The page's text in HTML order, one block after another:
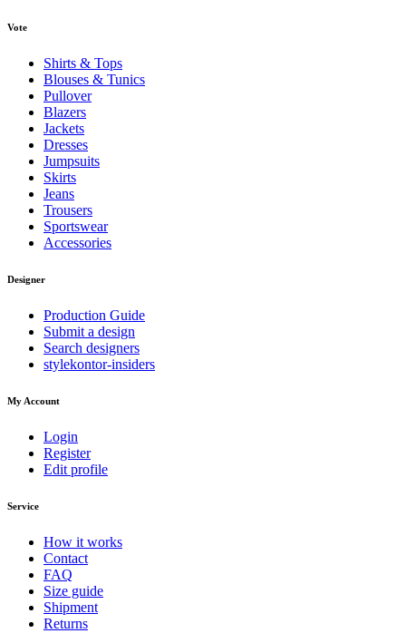
Vote
Shirts & Tops
Blouses & Tunics
Pullover
Blazers
Jackets
Dresses
Jumpsuits
Skirts
Jeans
Trousers
Sportswear
Accessories
Designer
Production Guide
Submit a design
Search designers
stylekontor-insiders
My Account
Login
Register
Edit profile
Service
How it works
Contact
FAQ
Size guide
Shipment
Returns